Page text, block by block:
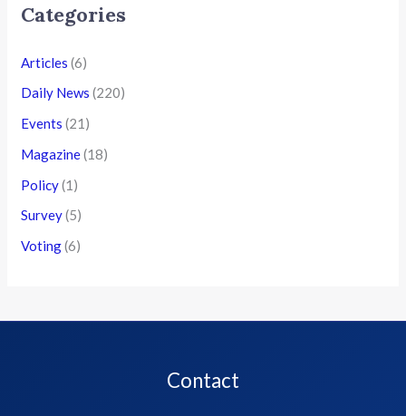
Categories
Articles (6)
Daily News (220)
Events (21)
Magazine(18)
Policy(1)
Survey(5)
Voting(6)
Contact